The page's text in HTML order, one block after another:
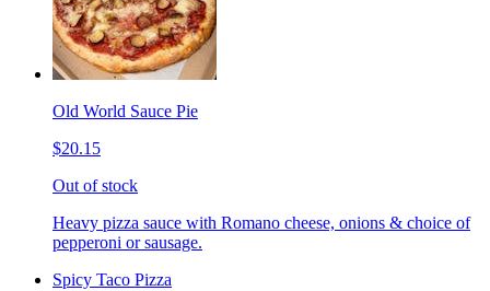
Old World Sauce Pie
$20.15
Out of stock
Heavy pizza sauce with Romano cheese, onions & choice of
pepperoni or sausage.
Spicy Taco Pizza